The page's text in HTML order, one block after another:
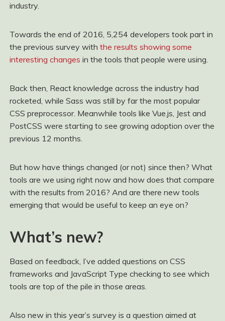
industry.
Towards the end of 2016, 5,254 developers took part in
the previous survey with the results showing some
interesting changes in the tools that people were using.
Back then, React knowledge across the industry had
rocketed, while Sass was still by far the most popular
CSS preprocessor. Meanwhile tools like Vue.js, Jest and
PostCSS were starting to see growing adoption over the
previous 12 months.
But how have things changed (or not) since then? What
tools are we using right now and how does that compare
with the results from 2016? And are there new tools
emerging that would be useful to keep an eye on?
What’s new?
Based on feedback, I’ve added questions on CSS
frameworks and JavaScript Type checking to see which
tools are top of the pile in those areas.
Also new in this year’s survey is a question aimed at